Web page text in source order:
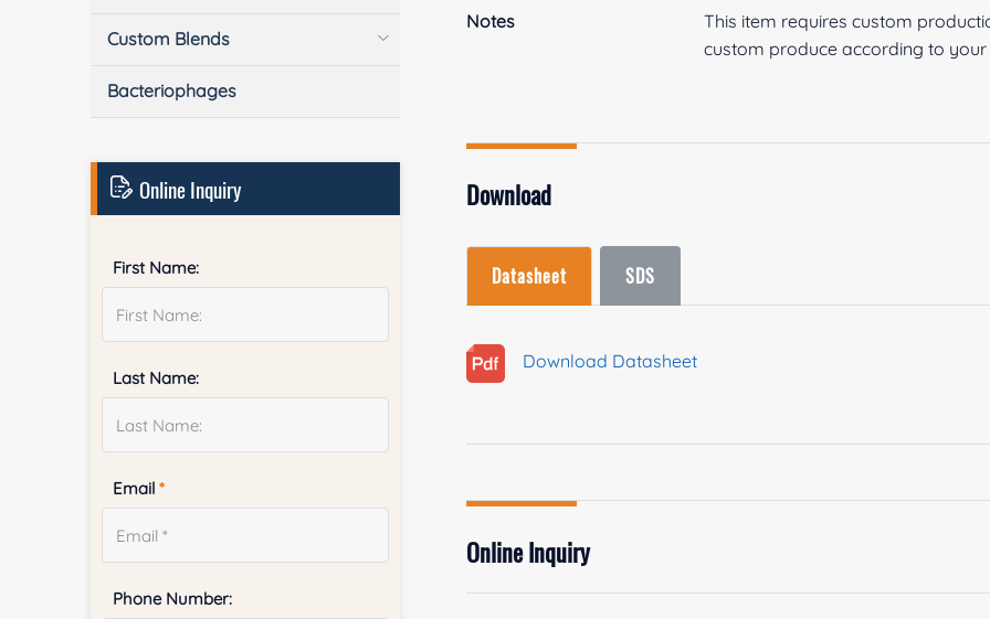
Notes
This item requires custom
custom produce according to your
Download
Datasheet SDS
Download Datasheet
Online Inquiry
Custom Blends
Bacteriophages
Online Inquiry
First Name:
Last Name:
Email*
Phone Number: